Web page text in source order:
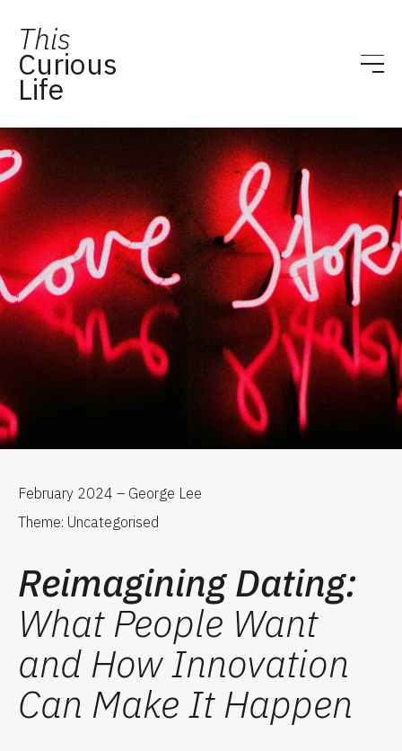
This
Curious
Life
February 2024 – George Lee
Theme: Uncategorised
Reimagining Dating:
What People Want
and How Innovation
Can Make It Happen